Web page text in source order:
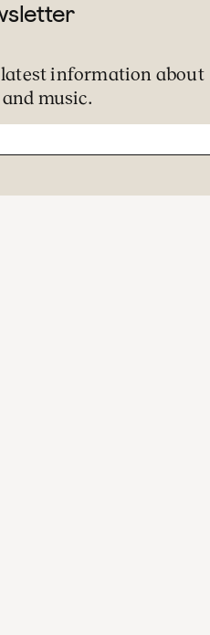
information about
music.